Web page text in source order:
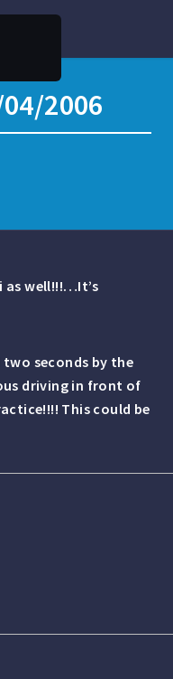
2006
as well!!!…It’s
two seconds by the
driving in front of
This could be